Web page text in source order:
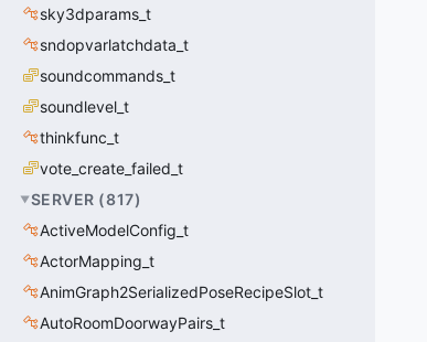
sky3dparams_t
sndopvarlatchdata_t
soundcommands_t
soundlevel_t
thinkfunc_t
vote_create_failed_t
SERVER (817)
ActiveModelConfig_t
ActorMapping_t
AnimGraph2SerializedPoseRecipeSlot_t
AutoRoomDoorwayPairs_t